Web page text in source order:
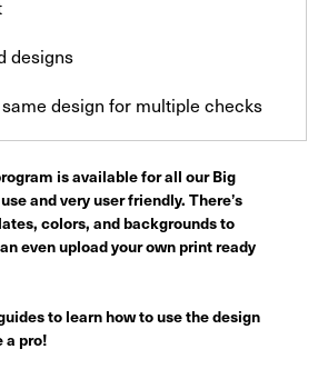
designs
design for multiple checks
is available for all our Big
and very user friendly. There’s
colors, and backgrounds to
even upload your own print ready
to learn how to use the design
a pro!